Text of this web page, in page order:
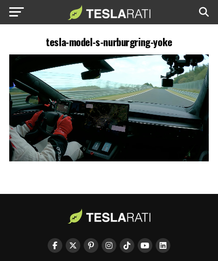
tesla-model-s-nurburgring-yoke